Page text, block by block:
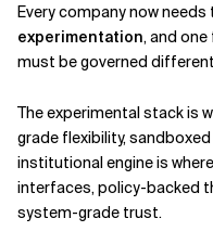
Every company now needs
experimentation, and
must be governed
The experimental stack is
grade flexibility,
institutional engine is
interfaces, policy-backed
system-grade trust.